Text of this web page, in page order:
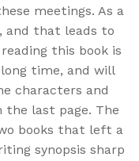
meetings. As a
and that leads to
this book is
time, and will
characters and
last page. The
books that left a
synopsis sharp